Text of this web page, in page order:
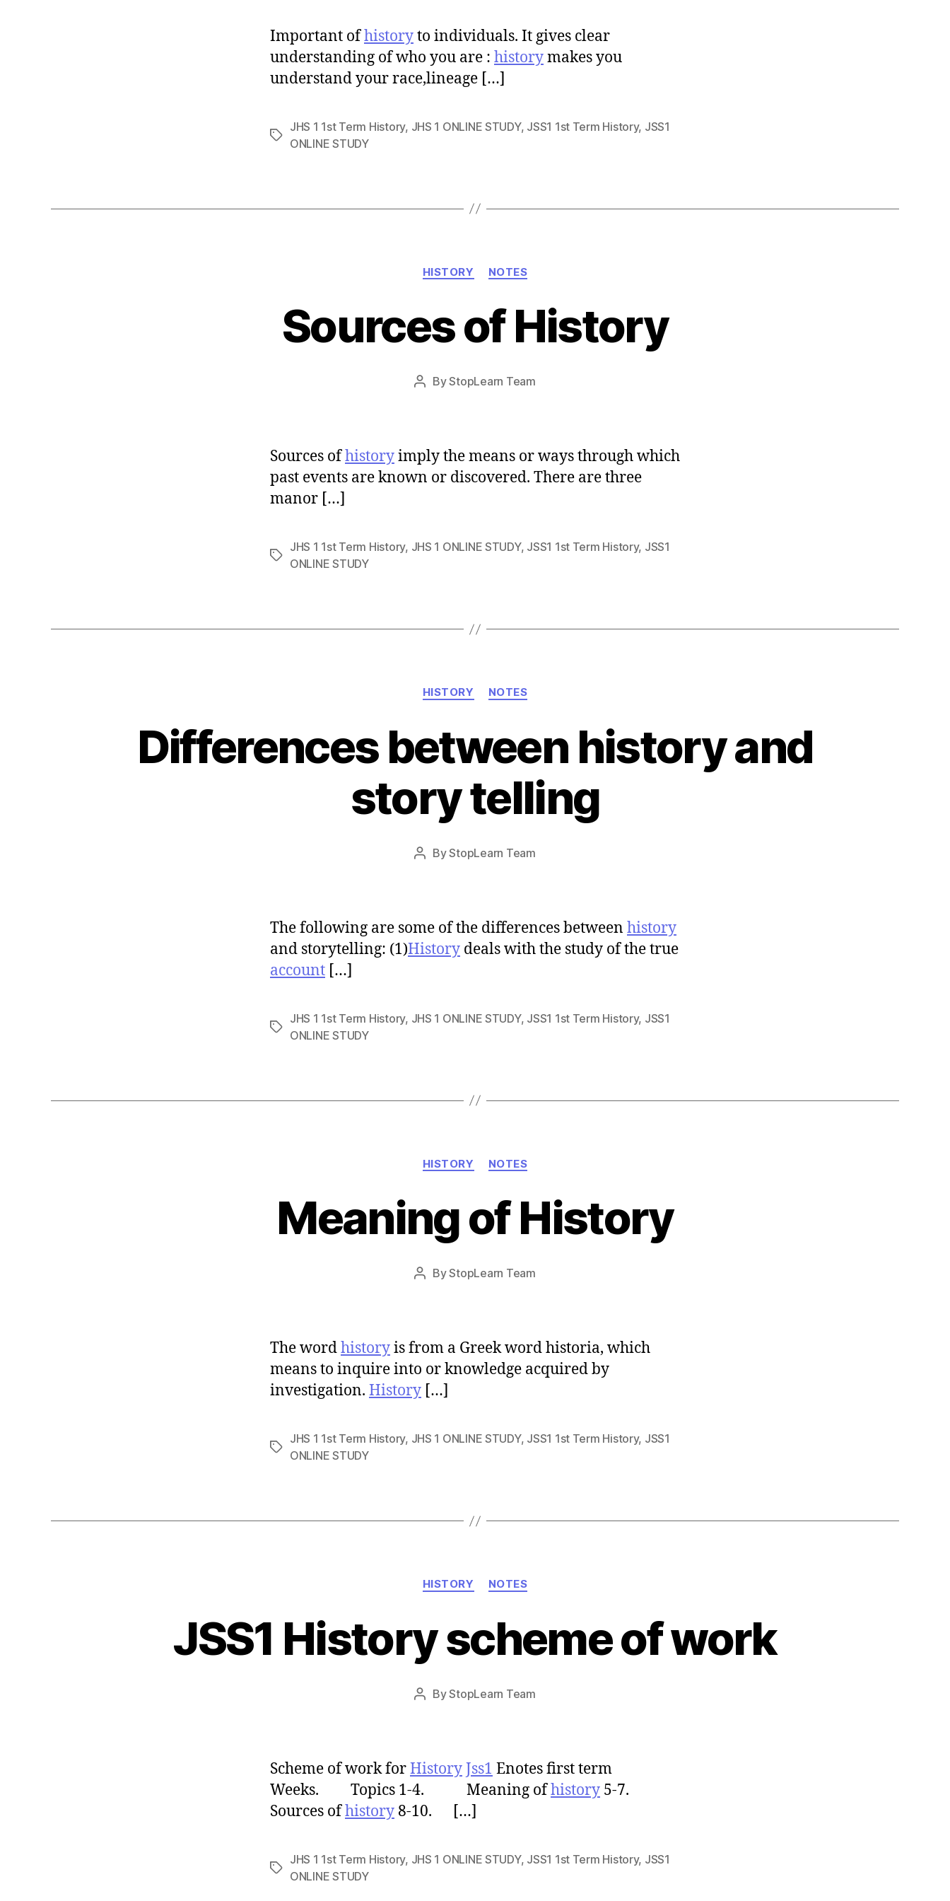
Important ofhistoryto individuals. It gives clear
understanding of who you are : historymakes you
understand your race,lineage […]
Tags
JHS 1 1st Term History, JHS 1 ONLINE STUDY, JSS1 1st Term History, JSS1
ONLINE STUDY
Categories
HISTORY NOTES
Sources of History
PostByStopLearn Team
Post
Sources ofhistoryimply the means or ways through which
past events are known or discovered. There are three
manor […]
Tags
JHS 1 1st Term History, JHS 1 ONLINE STUDY, JSS1 1st Term History, JSS1
ONLINE STUDY
Categories
HISTORY NOTES
Differences between history and
story telling
PostByStopLearn Team
Post
The following are some of the differences between history
and storytelling: (1)History deals with the study of the true
account […]
Tags
JHS 1 1st Term History, JHS 1 ONLINE STUDY, JSS1 1st Term History, JSS1
ONLINE STUDY
Categories
HISTORY NOTES
Meaning of History
PostByStopLearn Team
Post
The wordhistoryis from a Greek word historia, which
means to inquire into or knowledge acquired by
investigation. History […]
Tags
JHS 1 1st Term History, JHS 1 ONLINE STUDY, JSS1 1st Term History, JSS1
ONLINE STUDY
Categories
HISTORY NOTES
JSS1 History scheme of work
PostByStopLearn Team
Post
Scheme of work forHistoryJss1 Enotes first term
Weeks. Topics 1-4. Meaning ofhistory 5-7.
Sources ofhistory 8-10. […]
Tags
JHS 1 1st Term History, JHS 1 ONLINE STUDY, JSS1 1st Term History, JSS1
ONLINE STUDY